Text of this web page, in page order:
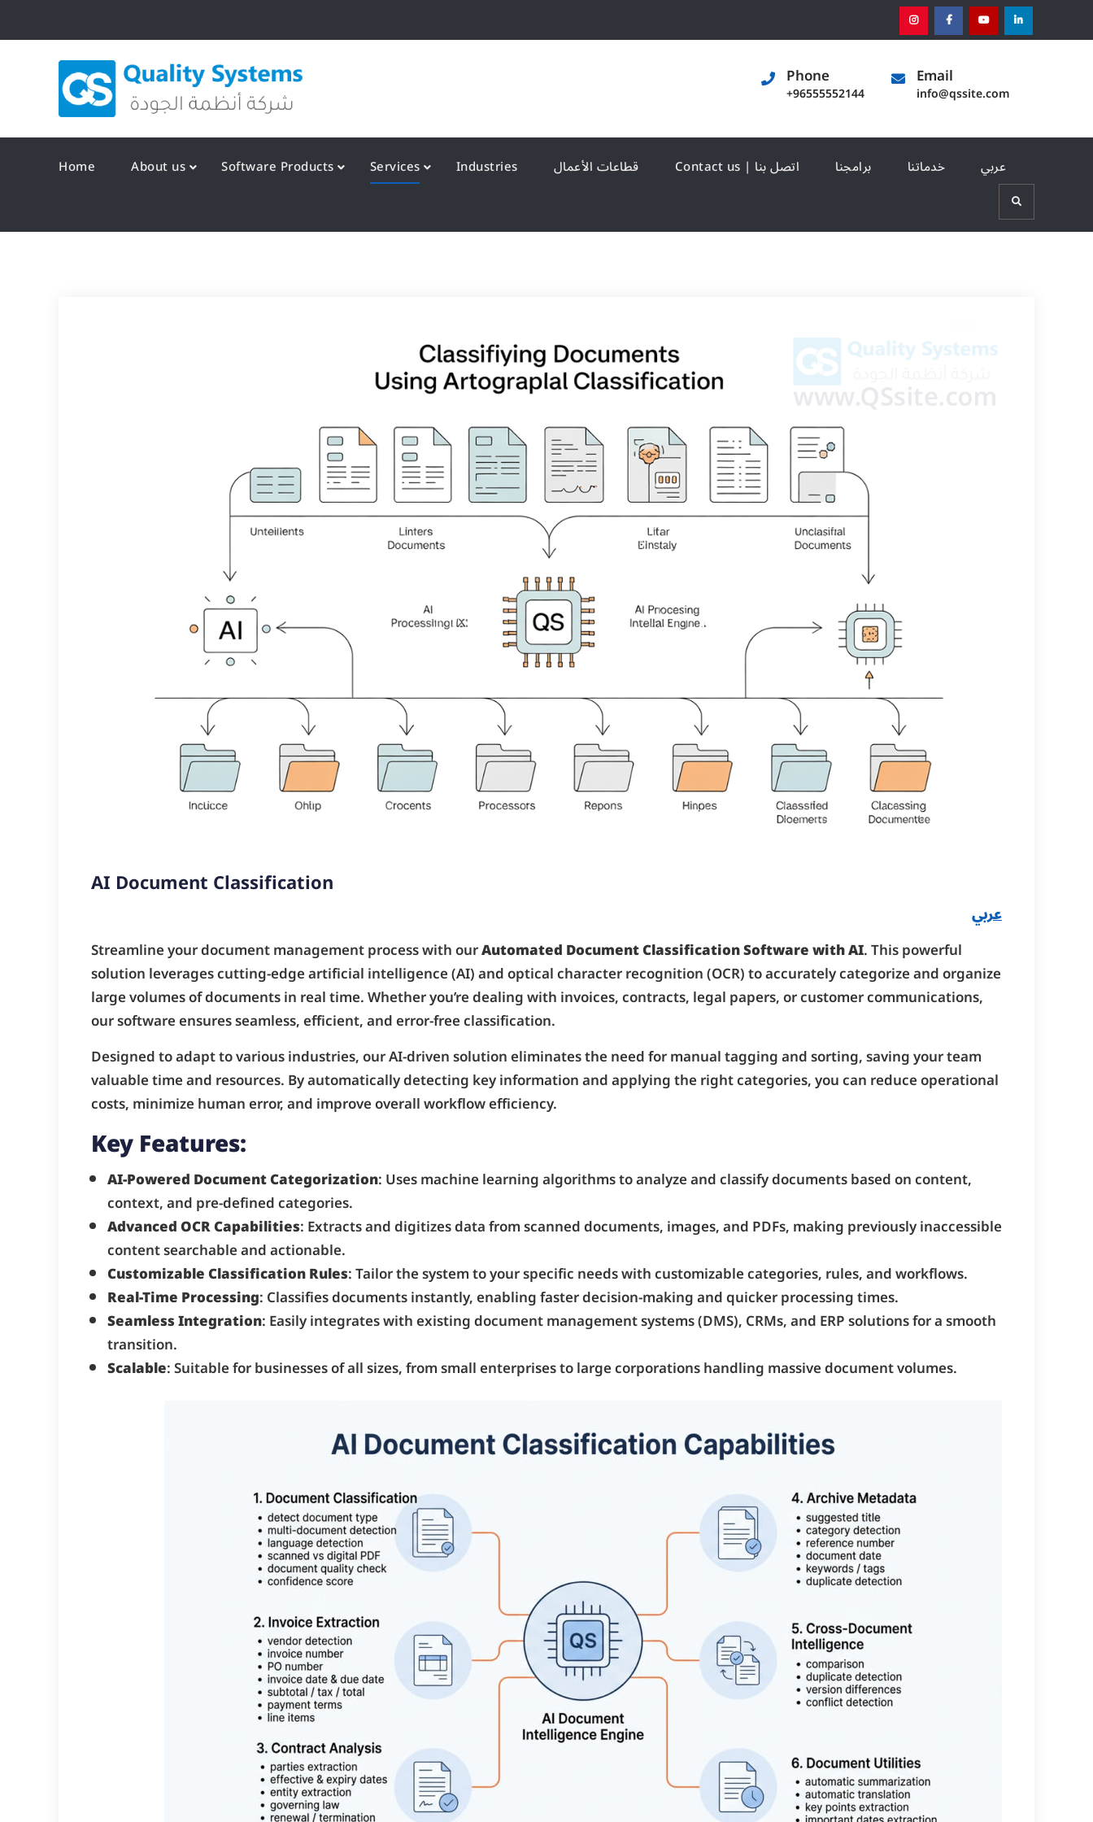
to
instagram[:en]facebook[:]
[:en]youtube[:]
Phone
+96555552144
Email
info@qssite.com
Home About us Software Products Services Industries قطاعات الأعمال Contact us | اتصل بنا برامجنا خدماتنا عربي
Search
AI Document Classification
عربي
Streamline your document management process with ourAutomated Document Classification Software with AI. This powerful
solution leverages cutting-edge artificial intelligence (AI) and optical character recognition (OCR) to accurately categorize and organize
large volumes of documents in real time. Whether you’re dealing with invoices, contracts, legal papers, or customer communications,
our software ensures seamless, efficient, and error-free classification.
Designed to adapt to various industries, our AI-driven solution eliminates the need for manual tagging and sorting, saving your team
valuable time and resources. By automatically detecting key information and applying the right categories, you can reduce operational
costs, minimize human error, and improve overall workflow efficiency.
Key Features:
AI-Powered Document Categorization: Uses machine learning algorithms to analyze and classify documents based on content,
context, and pre-defined categories.
Advanced OCR Capabilities: Extracts and digitizes data from scanned documents, images, and PDFs, making previously inaccessible
content searchable and actionable.
Customizable Classification Rules: Tailor the system to your specific needs with customizable categories, rules, and workflows.
Real-Time Processing: Classifies documents instantly, enabling faster decision-making and quicker processing times.
Seamless Integration: Easily integrates with existing document management systems (DMS), CRMs, and ERP solutions for a smooth
transition.
Scalable: Suitable for businesses of all sizes, from small enterprises to large corporations handling massive document volumes.